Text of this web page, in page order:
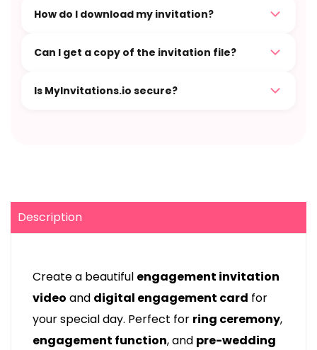
How do I download my invitation?
Can I get a copy of the invitation file?
Is MyInvitations.io secure?
Description
Create a beautiful engagement invitation
video and digital engagement card for
your special day. Perfect for ring ceremony,
engagement function, and pre-wedding